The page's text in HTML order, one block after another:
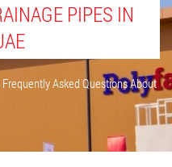
PIPES IN
Asked Questions About